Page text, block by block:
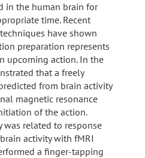
in the human brain for
time. Recent
have shown
preparation represents
upcoming action. In the
that a freely
from brain activity
magnetic resonance
of the action.
was related to response
activity with fMRI
a finger-tapping